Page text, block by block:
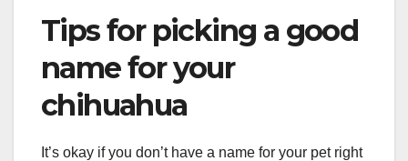
Tips for picking a good
name for your
chihuahua
It’s okay if you don’t have a name for your pet right